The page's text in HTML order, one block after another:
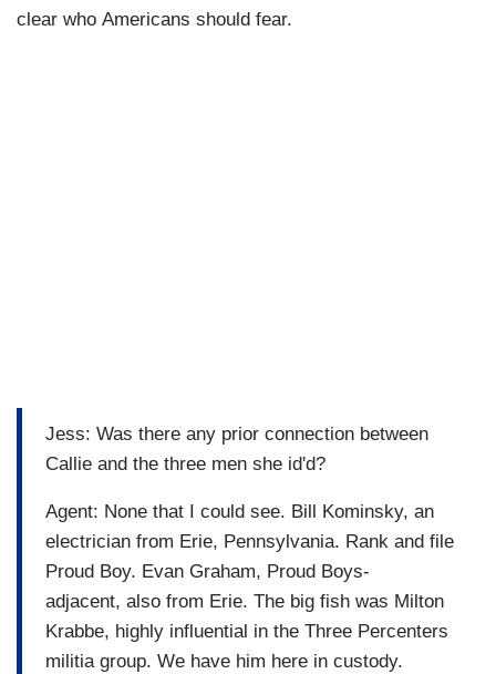
clear who Americans should fear.
Jess: Was there any prior connection between
Callie and the three men she id'd?
Agent: None that I could see. Bill Kominsky, an
electrician from Erie, Pennsylvania. Rank and file
Proud Boy. Evan Graham, Proud Boys-
adjacent, also from Erie. The big fish was Milton
Krabbe, highly influential in the Three Percenters
militia group. We have him here in custody.